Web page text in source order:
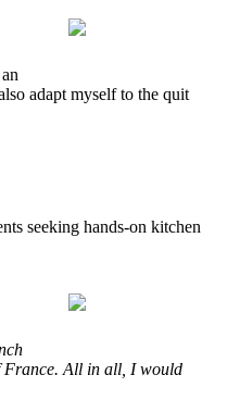
adapt myself to the quit
seeking hands-on kitchen
France. All in all, I would